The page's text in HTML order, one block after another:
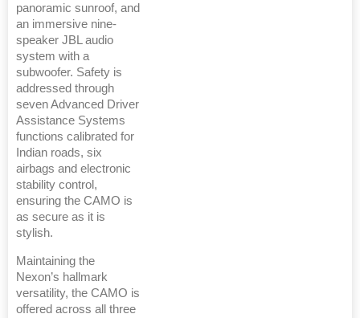
panoramic sunroof, and
an immersive nine-
speaker JBL audio
system with a
subwoofer. Safety is
addressed through
seven Advanced Driver
Assistance Systems
functions calibrated for
Indian roads, six
airbags and electronic
stability control,
ensuring the CAMO is
as secure as it is
stylish.
Maintaining the
Nexon’s hallmark
versatility, the CAMO is
offered across all three